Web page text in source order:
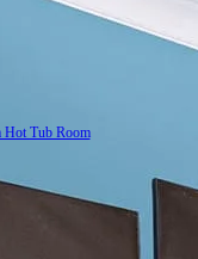
Hot Tub Room